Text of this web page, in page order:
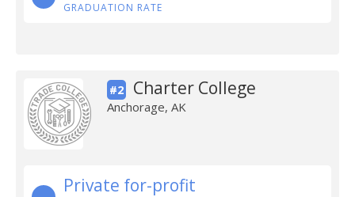
GRADUATION RATE
#2 Charter College
Anchorage, AK
Private for-profit